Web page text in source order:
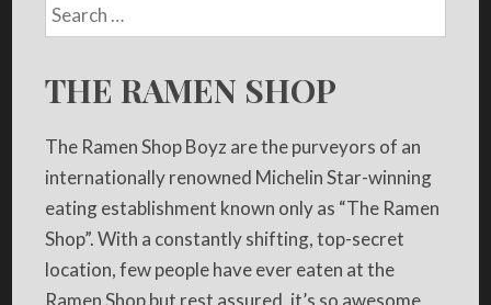
THE RAMEN SHOP
The Ramen Shop Boyz are the purveyors of an
internationally renowned Michelin Star-winning
eating establishment known only as “The Ramen
Shop”. With a constantly shifting, top-secret
location, few people have ever eaten at the
Ramen Shop but rest assured, it’s so awesome